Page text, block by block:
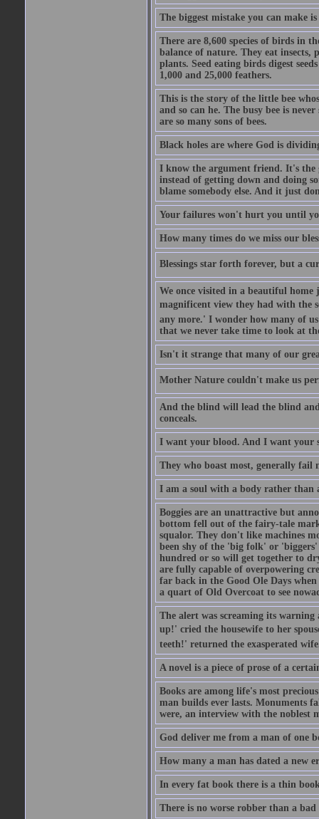
The biggest mistake you can make
There are 8,600 species of birds in
balance of nature. They eat insects,
plants. Seed eating birds digest
1,000 and 25,000 feathers.
This is the story of the little bee
and so can he. The busy bee is
are so many sons of bees.
Black holes are where God is
I know the argument friend. It's the
instead of getting down and doing
blame somebody else. And it just
Your failures won't hurt you until
How many times do we miss our
Blessings star forth forever, but a
We once visited in a beautiful
magnificent view they had with the
any more.' I wonder how many of
that we never take time to look at
Isn't it strange that many of our
Mother Nature couldn't make us
And the blind will lead the blind
conceals.
I want your blood. And I want your
They who boast most, generally fail
I am a soul with a body rather than
Boggies are an unattractive but
bottom fell out of the fairy-tale
squalor. They don't like machines
been shy of the 'big folk' or 'biggers'
hundred or so will get together to
are fully capable of overpowering
far back in the Good Ole Days
a quart of Old Overcoat to see
The alert was screaming its
up!' cried the housewife to her
teeth!' returned the exasperated
A novel is a piece of prose of a
Books are among life's most
man builds ever lasts. Monuments
were, an interview with the noblest
God deliver me from a man of one
How many a man has dated a new
In every fat book there is a thin
There is no worse robber than a bad